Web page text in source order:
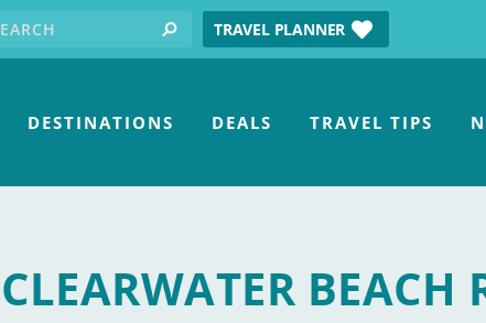
for: search TRAVEL PLANNER
DESTINATIONS DEALS TRAVEL TIPS
BEACH